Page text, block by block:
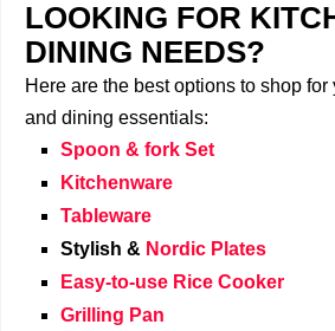
LOOKING FOR
DINING NEEDS?
Here are the best options to shop
and dining essentials:
Spoon & fork Set
Kitchenware
Tableware
Stylish & Nordic Plates
Easy-to-use Rice Cooker
Grilling Pan